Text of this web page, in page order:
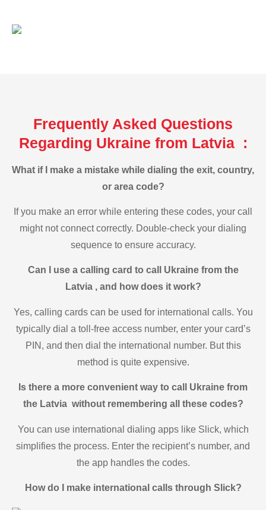
Frequently Asked Questions
Regarding Ukraine from Latvia :
What if I make a mistake while dialing the exit, country,
or area code?
If you make an error while entering these codes, your call
might not connect correctly. Double-check your dialing
sequence to ensure accuracy.
Can I use a calling card to call Ukraine from the
Latvia , and how does it work?
Yes, calling cards can be used for international calls. You
typically dial a toll-free access number, enter your card’s
PIN, and then dial the international number. But this
method is quite expensive.
Is there a more convenient way to call Ukraine from
the Latvia without remembering all these codes?
You can use international dialing apps like Slick, which
simplifies the process. Enter the recipient’s number, and
the app handles the codes.
How do I make international calls through Slick?